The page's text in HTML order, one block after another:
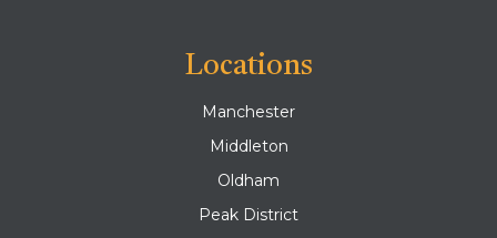
Locations
Manchester
Middleton
Oldham
Peak District